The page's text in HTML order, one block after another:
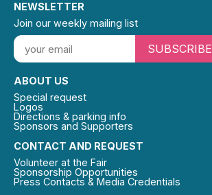
CONTACT AND REQUEST
Volunteer at the Fair
Sponsorship Opportunities
Press Contacts & Media Credentials
ABOUT US
Special request
Logos
Directions & parking info
Sponsors and Supporters
NEWSLETTER
Join our weekly mailing list
SUBSCRIBE